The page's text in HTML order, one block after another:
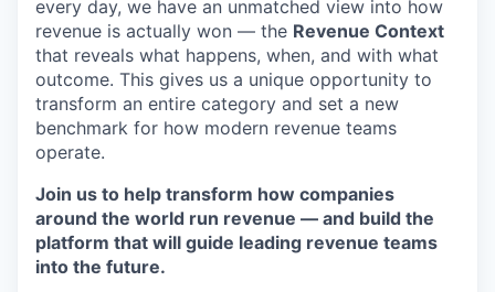
every day, we have an unmatched view into how
revenue is actually won — the Revenue Context
that reveals what happens, when, and with what
outcome. This gives us a unique opportunity to
transform an entire category and set a new
benchmark for how modern revenue teams
operate.
Join us to help transform how companies
around the world run revenue — and build the
platform that will guide leading revenue teams
into the future.